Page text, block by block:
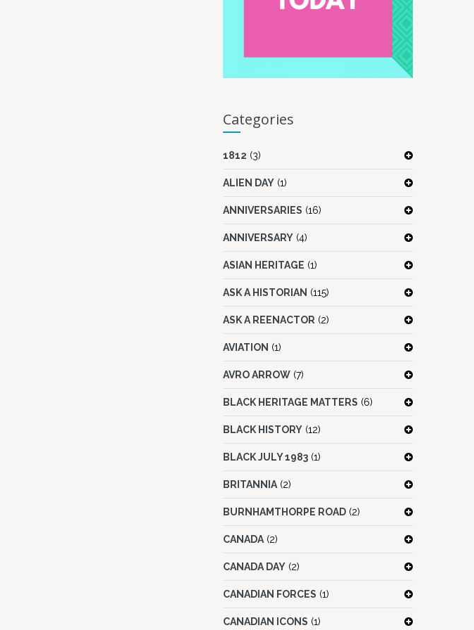
Categories
1812 (3)
ALIEN DAY (1)
ANNIVERSARIES (16)
ANNIVERSARY (4)
ASIAN HERITAGE (1)
ASK A HISTORIAN (115)
ASK A REENACTOR (2)
AVIATION (1)
AVRO ARROW (7)
BLACK HERITAGE MATTERS (6)
BLACK HISTORY (12)
BLACK JULY 1983 (1)
BRITANNIA(2)
BURNHAMTHORPE ROAD (2)
CANADA(2)
CANADA DAY (2)
CANADIAN FORCES (1)
CANADIAN ICONS (1)